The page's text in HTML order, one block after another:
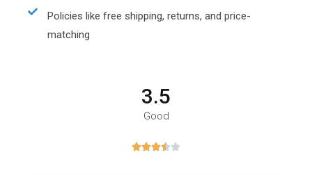
Policies like free shipping, returns, and price-
matching
3.5
Good
